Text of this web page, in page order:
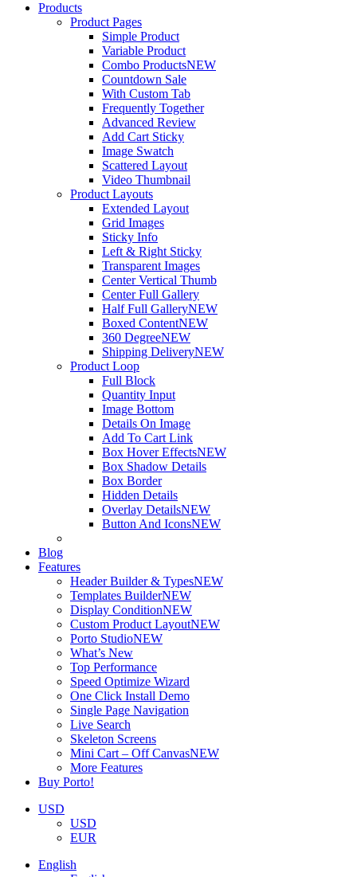
Products
Product Pages
Simple Product
Variable Product
Combo ProductsNEW
Countdown Sale
With Custom Tab
Frequently Together
Advanced Review
Add Cart Sticky
Image Swatch
Scattered Layout
Video Thumbnail
Product Layouts
Extended Layout
Grid Images
Sticky Info
Left & Right Sticky
Transparent Images
Center Vertical Thumb
Center Full Gallery
Half Full GalleryNEW
Boxed ContentNEW
360 DegreeNEW
Shipping DeliveryNEW
Product Loop
Full Block
Quantity Input
Image Bottom
Details On Image
Add To Cart Link
Box Hover EffectsNEW
Box Shadow Details
Box Border
Hidden Details
Overlay DetailsNEW
Button And IconsNEW
Blog
Features
Header Builder & TypesNEW
Templates BuilderNEW
Display ConditionNEW
Custom Product LayoutNEW
Porto StudioNEW
What’s New
Top Performance
Speed Optimize Wizard
One Click Install Demo
Single Page Navigation
Live Search
Skeleton Screens
Mini Cart – Off CanvasNEW
More Features
Buy Porto!
USD
USD
EUR
English